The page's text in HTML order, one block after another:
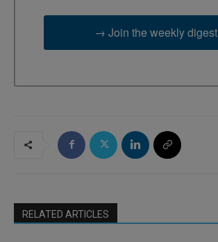
→ Join the weekly digest
RELATED ARTICLES